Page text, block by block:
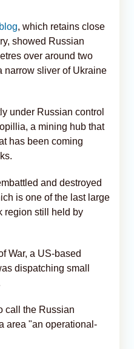
, which retains close
showed Russian
over around two
narrow sliver of Ukraine
under Russian control
a mining hub that
has been coming
and destroyed
is one of the last large
region still held by
War, a US-based
dispatching small
call the Russian
area "an operational-